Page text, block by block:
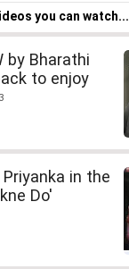
you can watch...
by Bharathi
to enjoy
Priyanka in the
Do'